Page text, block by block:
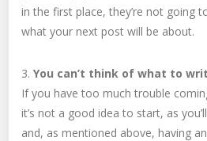
in the first place, they’re not going
what your next post will be about.
3.You can’t think of what to
If you have too much trouble
it’s not a good idea to start, as
and, as mentioned above, having